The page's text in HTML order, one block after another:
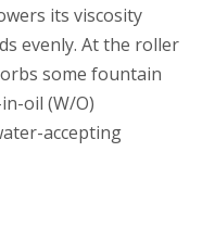
its viscosity
evenly. At the roller
some fountain
oil (W/O)
accepting